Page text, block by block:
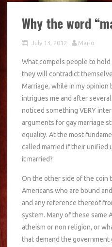
Why the word
July 13, 2012 Mario
What compels people to
they will contradict
Marriage, while in my opinion
intrigues me and after several
noticed something VERY
arguments for gay marriage
equality. At the most
called married if their unified
it married?
On the other side of the coin
Americans who are bound
and any reference thereof
system. Many of these same
atheism or non religion, or
that demand the government